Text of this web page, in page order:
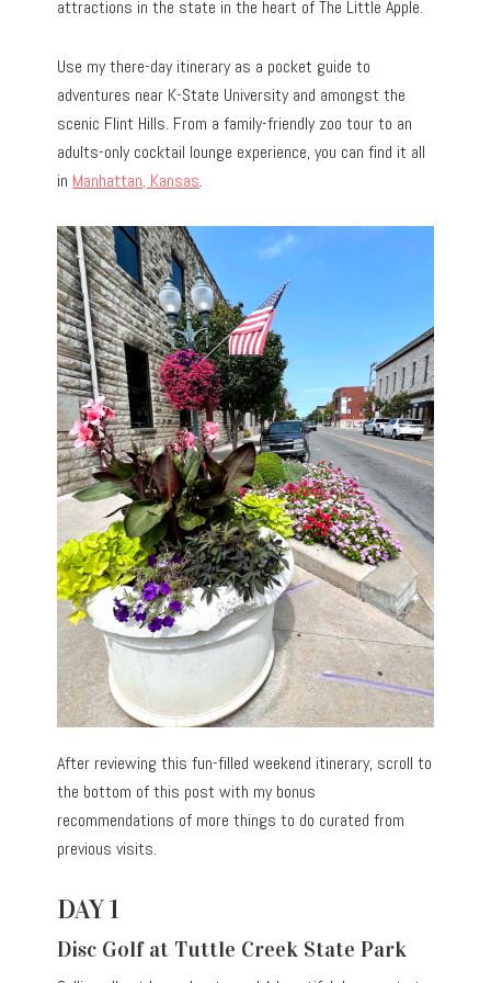
attractions in the state in the heart of The Little Apple.
Use my there-day itinerary as a pocket guide to
adventures near K-State University and amongst the
scenic Flint Hills. From a family-friendly zoo tour to an
adults-only cocktail lounge experience, you can find it all
in Manhattan, Kansas.
After reviewing this fun-filled weekend itinerary, scroll to
the bottom of this post with my bonus
recommendations of more things to do curated from
previous visits.
DAY 1
Disc Golf at Tuttle Creek State Park